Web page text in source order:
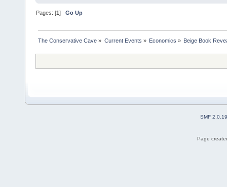
Pages: [1]Go Up
The Conservative Cave » Current Events » Economics » Beige Book
SMF 2.0.19
Page